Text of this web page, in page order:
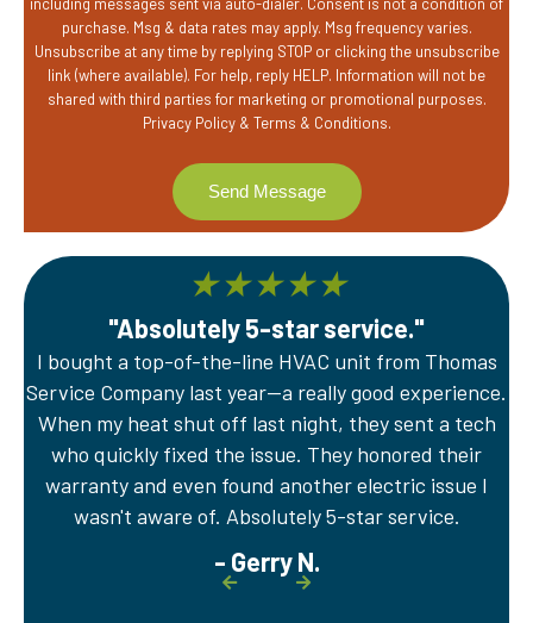
purchase. Msg & data rates may apply. Msg frequency varies.
Unsubscribe at any time by replying STOP or clicking the unsubscribe
link (where available). For help, reply HELP. Information will not be
shared with third parties for marketing or promotional purposes.
Privacy Policy& Terms & Conditions.
★★★★★
"Absolutely 5-star service."
I bought a top-of-the-line HVAC unit from Thomas
Service Company last year—a really good experience.
When my heat shut off last night, they sent a tech
who quickly fixed the issue. They honored their
warranty and even found another electric issue I
wasn't aware of. Absolutely 5-star service.
- Gerry N.